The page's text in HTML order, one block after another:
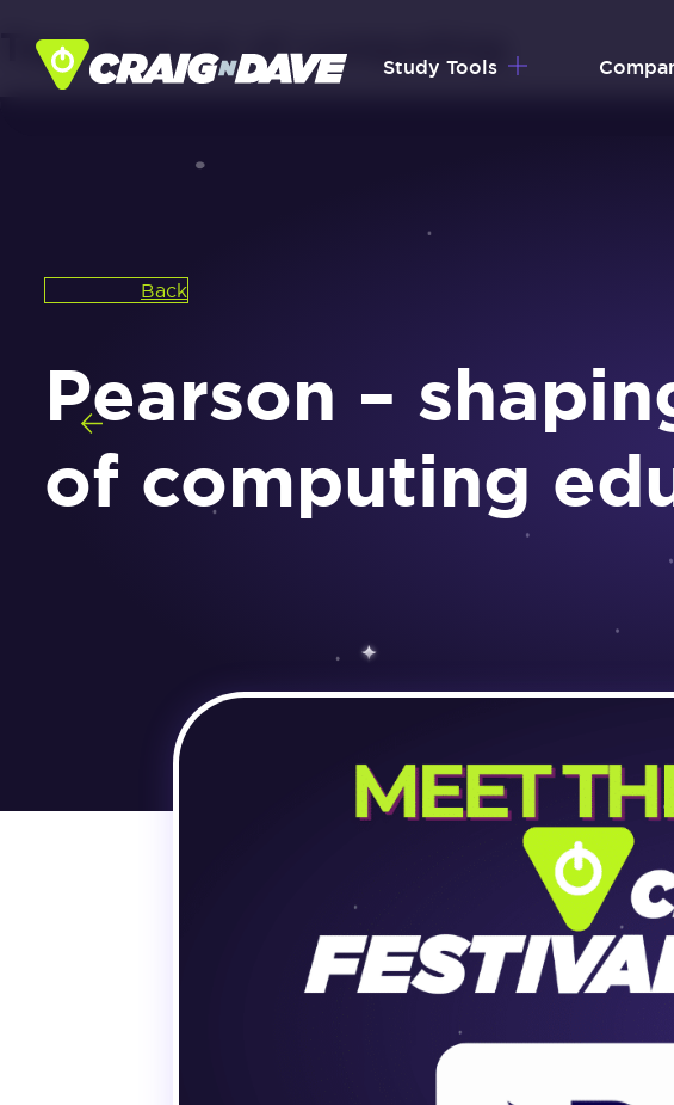
Skip
content
Study Tools
Tag:festival of computing
Back
Pearson –
of computing